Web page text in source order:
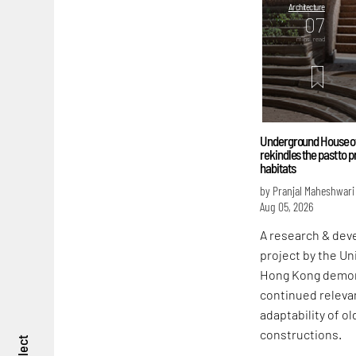
Architecture
07
mins. read
Underground House
rekindles the past to
habitats
by Pranjal Maheshwari
Aug 05, 2026
A research &
project by the
Hong Kong
continued
adaptability of
constructions.